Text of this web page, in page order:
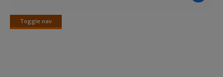
Toggle nav
Toggle